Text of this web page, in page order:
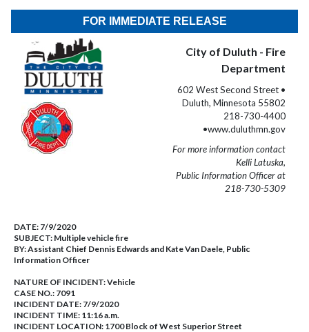
FOR IMMEDIATE RELEASE
City of Duluth - Fire
Department
602 West Second Street •
Duluth, Minnesota 55802
218-730-4400
•www.duluthmn.gov
For more information contact
Kelli Latuska,
Public Information Officer at
218-730-5309
DATE: 7/9/2020
SUBJECT: Multiple vehicle fire
BY:Assistant Chief Dennis Edwards and Kate Van Daele, Public
Information Officer
NATURE OF INCIDENT:Vehicle
CASE NO.: 7091
INCIDENT DATE: 7/9/2020
INCIDENT TIME: 11:16 a.m.
INCIDENT LOCATION: 1700 Block of West Superior Street